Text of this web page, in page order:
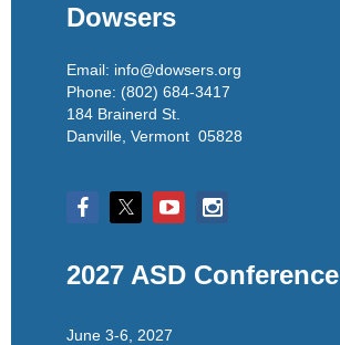
Dowsers
Email: info@dowsers.org
Phone: (802) 684-3417
184 Brainerd St.
Danville, Vermont 05828
2027 ASD Conference
June 3-6, 2027